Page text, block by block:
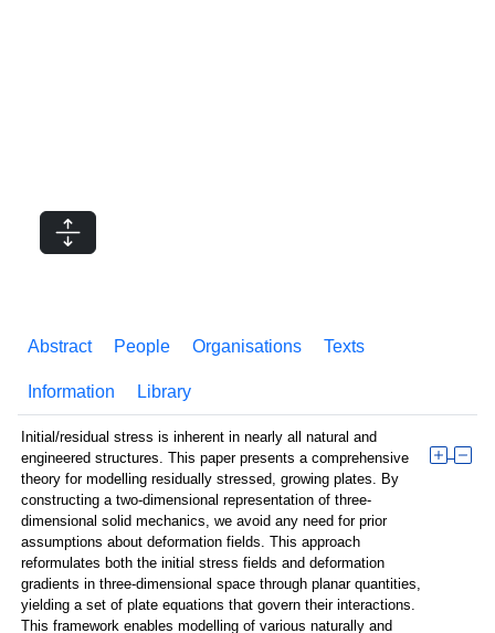
Abstract People Organisations Texts
Information Library
Initial/residual stress is inherent in nearly all natural and
engineered structures. This paper presents a comprehensive
theory for modelling residually stressed, growing plates. By
constructing a two-dimensional representation of three-
dimensional solid mechanics, we avoid any need for prior
assumptions about deformation fields. This approach
reformulates both the initial stress fields and deformation
gradients in three-dimensional space through planar quantities,
yielding a set of plate equations that govern their interactions.
This framework enables modelling of various naturally and